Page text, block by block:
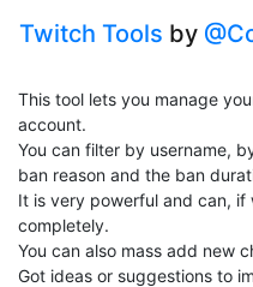
Twitch Tools by
This tool lets you manage
account.
You can filter by username,
ban reason and the ban
It is very powerful and can,
completely.
You can also mass add new
Got ideas or suggestions to